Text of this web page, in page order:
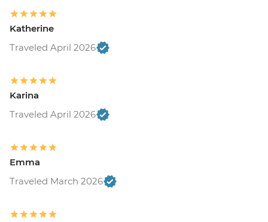
Katherine
Traveled April 2026
Karina
Traveled April 2026
Emma
Traveled March 2026